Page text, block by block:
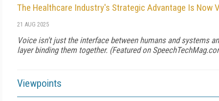
The Healthcare Industry's Strategic Advantage Is Now
21 AUG 2025
Voice isn't just the interface between humans and systems
layer binding them together. (Featured on
Viewpoints